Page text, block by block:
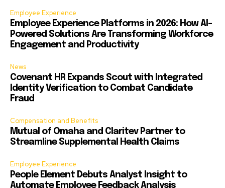
Employee Experience
Employee Experience Platforms in 2026: How AI-
Powered Solutions Are Transforming Workforce
Engagement and Productivity
News
Covenant HR Expands Scout with Integrated
Identity Verification to Combat Candidate
Fraud
Compensation and Benefits
Mutual of Omaha and Claritev Partner to
Streamline Supplemental Health Claims
Employee Experience
People Element Debuts Analyst Insight to
Automate Employee Feedback Analysis